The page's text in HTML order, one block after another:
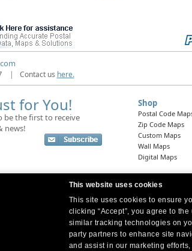
This website uses cookies
This site uses cookies to ensure
clicking “Accept”, you agree to
similar tracking technologies on
party partners to enhance site
and assist in our marketing
| Contact us here.
for You!
be the first to receive
news!
Shop
Postal Code
Zip Code Maps
Custom Maps
Wall Maps
Digital Maps
West Coast